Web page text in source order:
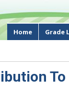
Home Grade
To